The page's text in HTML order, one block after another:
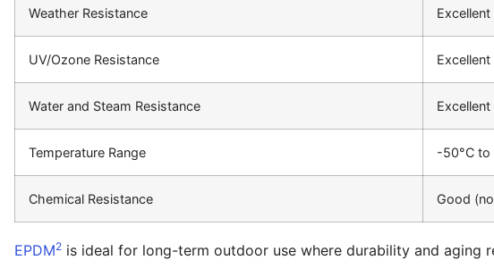
Weather Resistance Excellent
UV/Ozone Resistance Excellent
Water and Steam Resistance Excellent
Temperature Range -50°C to
Chemical Resistance Good
EPDM2 is ideal for long-term outdoor use where durability and aging